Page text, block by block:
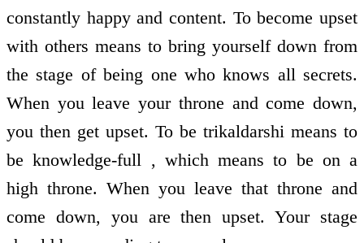
constantly happy and content. To become upset
with others means to bring yourself down from
the stage of being one who knows all secrets.
When you leave your throne and come down,
you then get upset. To be trikaldarshi means to
be knowledge-full , which means to be on a
high throne. When you leave that throne and
come down, you are then upset. Your stage